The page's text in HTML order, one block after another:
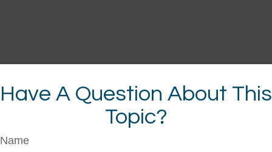
Have A Question About This
Topic?
Name